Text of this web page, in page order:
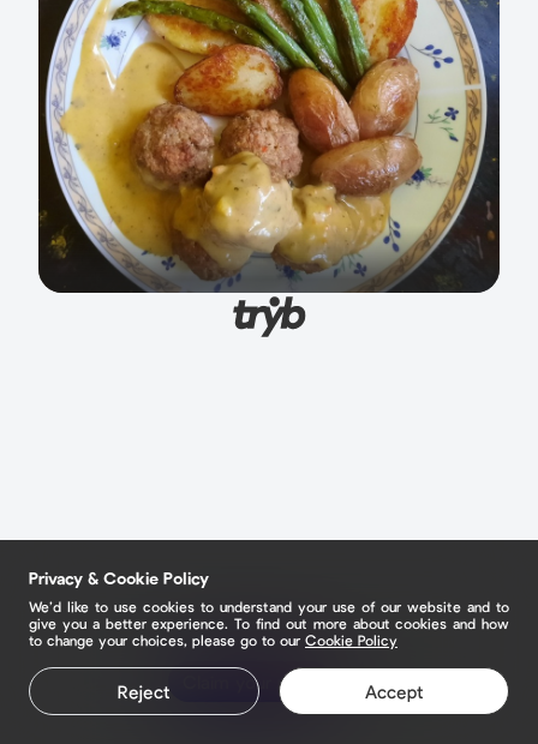
Claim your page
Privacy & Cookie Policy
We’d like to use cookies to understand your use of our website and to
give you a better experience. To find out more about cookies and how
to change your choices, please go to our Cookie Policy
Reject Accept